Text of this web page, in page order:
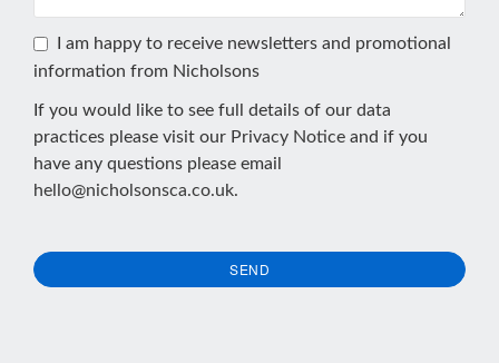
I am happy to receive newsletters and promotional
information from Nicholsons
If you would like to see full details of our data
practices please visit our Privacy Notice and if you
have any questions please email
hello@nicholsonsca.co.uk.
SEND